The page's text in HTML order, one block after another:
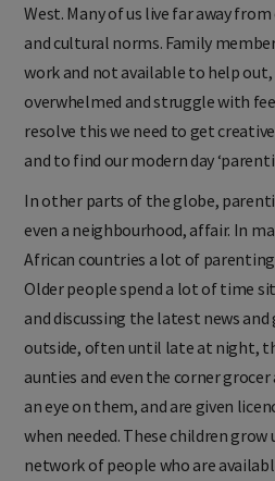
West. Many of us live far away
and cultural norms. Family
work and not available to help
overwhelmed and struggle with
resolve this we need to get
and to find our modern day
In other parts of the globe,
even a neighbourhood, affair. In
African countries a lot of
Older people spend a lot of time
and discussing the latest news and
outside, often until late at night,
aunties and even the corner
an eye on them, and are given
when needed. These children grow
network of people who are